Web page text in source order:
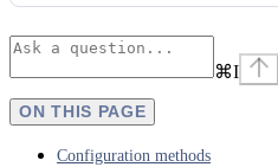
⌘I
ON THIS PAGE
Configuration methods